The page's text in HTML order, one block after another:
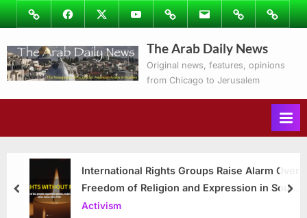
Skip
to
content
ImageFacebookTwitterYoutubePodcastsEmail Subscribe
to
Ray’s
Columns
Contact
The Arab Daily News
Original news, features, opinions
from Chicago to Jerusalem
International Rights Groups Raise Alarm Over
Freedom of Religion and Expression in South
Korea
Activism
prev